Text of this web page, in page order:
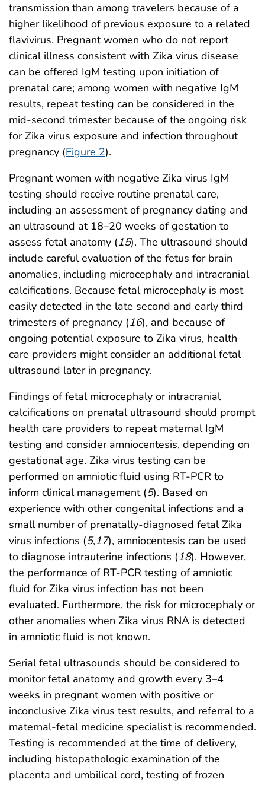
transmission than among travelers because of a
higher likelihood of previous exposure to a related
flavivirus. Pregnant women who do not report
clinical illness consistent with Zika virus disease
can be offered IgM testing upon initiation of
prenatal care; among women with negative IgM
results, repeat testing can be considered in the
mid-second trimester because of the ongoing risk
for Zika virus exposure and infection throughout
pregnancy (Figure 2).
Pregnant women with negative Zika virus IgM
testing should receive routine prenatal care,
including an assessment of pregnancy dating and
an ultrasound at 18–20 weeks of gestation to
assess fetal anatomy (15). The ultrasound should
include careful evaluation of the fetus for brain
anomalies, including microcephaly and intracranial
calcifications. Because fetal microcephaly is most
easily detected in the late second and early third
trimesters of pregnancy (16), and because of
ongoing potential exposure to Zika virus, health
care providers might consider an additional fetal
ultrasound later in pregnancy.
Findings of fetal microcephaly or intracranial
calcifications on prenatal ultrasound should prompt
health care providers to repeat maternal IgM
testing and consider amniocentesis, depending on
gestational age. Zika virus testing can be
performed on amniotic fluid using RT-PCR to
inform clinical management (5). Based on
experience with other congenital infections and a
small number of prenatally-diagnosed fetal Zika
virus infections (5,17), amniocentesis can be used
to diagnose intrauterine infections (18). However,
the performance of RT-PCR testing of amniotic
fluid for Zika virus infection has not been
evaluated. Furthermore, the risk for microcephaly or
other anomalies when Zika virus RNA is detected
in amniotic fluid is not known.
Serial fetal ultrasounds should be considered to
monitor fetal anatomy and growth every 3–4
weeks in pregnant women with positive or
inconclusive Zika virus test results, and referral to a
maternal-fetal medicine specialist is recommended.
Testing is recommended at the time of delivery,
including histopathologic examination of the
placenta and umbilical cord, testing of frozen